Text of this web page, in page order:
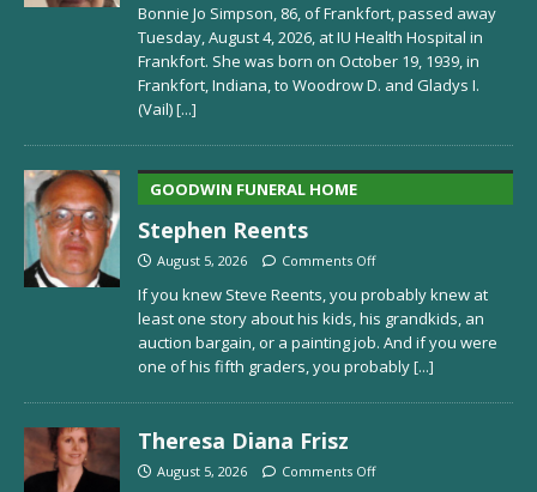
Bonnie Jo Simpson, 86, of Frankfort, passed away
Tuesday, August 4, 2026, at IU Health Hospital in
Frankfort. She was born on October 19, 1939, in
Frankfort, Indiana, to Woodrow D. and Gladys I.
(Vail)[...]
GOODWIN FUNERAL HOME
Stephen Reents
August 5, 2026 Comments Off
If you knew Steve Reents, you probably knew at
least one story about his kids, his grandkids, an
auction bargain, or a painting job. And if you were
one of his fifth graders, you probably[...]
Theresa Diana Frisz
August 5, 2026 Comments Off